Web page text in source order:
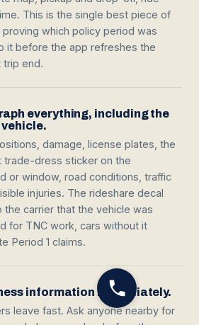
This is the single best piece of
which policy period was
it before the app refreshes the
trip end.
everything, including the
damage, license plates, the
trade-dress sticker on the
or window, road conditions, traffic
injuries. The rideshare decal
the carrier that the vehicle was
for TNC work, cars without it
Period 1 claims.
information immediately.
leave fast. Ask anyone nearby for